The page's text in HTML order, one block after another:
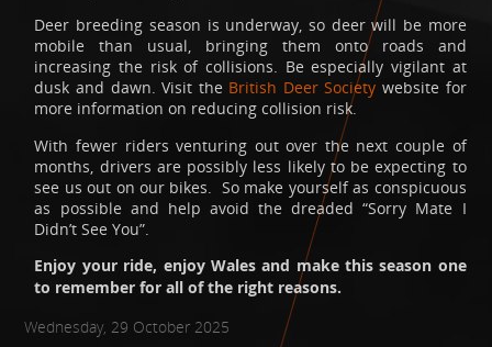
Deer breeding season is underway, so deer will be more
mobile than usual, bringing them onto roads and
increasing the risk of collisions. Be especially vigilant at
dusk and dawn. Visit the British Deer Society website for
more information on reducing collision risk.
With fewer riders venturing out over the next couple of
months, drivers are possibly less likely to be expecting to
see us out on our bikes. So make yourself as conspicuous
as possible and help avoid the dreaded “Sorry Mate I
Didn’t See You”.
Enjoy your ride, enjoy Wales and make this season one
to remember for all of the right reasons.
Wednesday, 29 October 2025